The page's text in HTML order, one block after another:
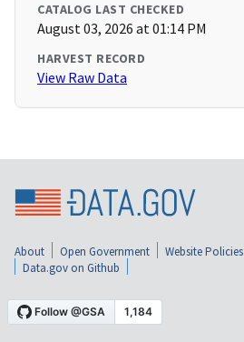
CATALOG LAST CHECKED
August 03, 2026 at 01:14 PM
HARVEST RECORD
View Raw Data
About Open Government Website Policies
Data.gov on Github